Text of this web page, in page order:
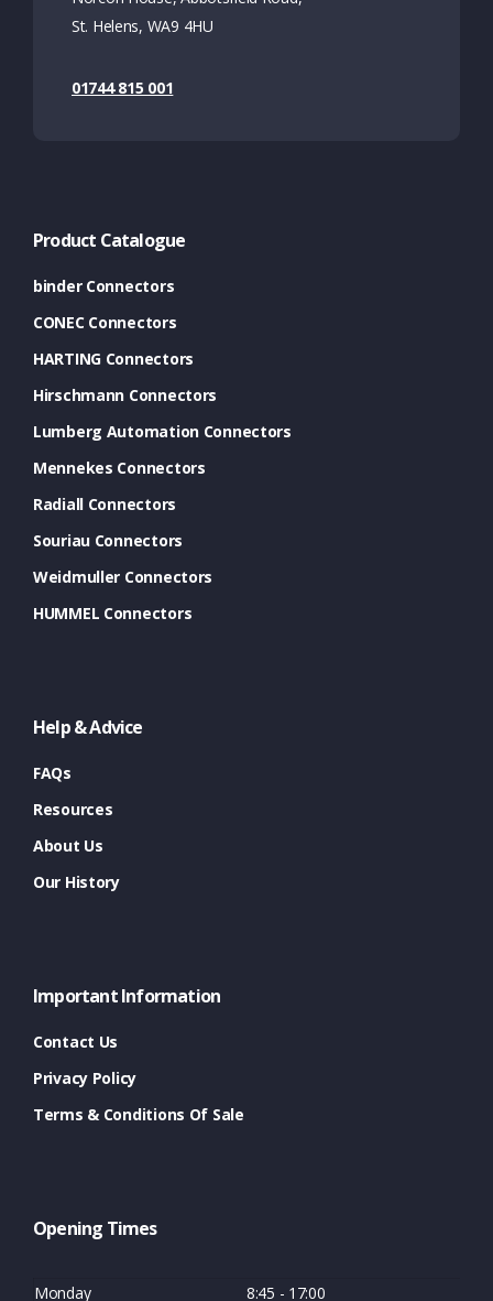
St. Helens, WA9 4HU
01744 815 001
Product Catalogue
binder Connectors
CONEC Connectors
HARTING Connectors
Hirschmann Connectors
Lumberg Automation Connectors
Mennekes Connectors
Radiall Connectors
Souriau Connectors
Weidmuller Connectors
HUMMEL Connectors
Help & Advice
FAQs
Resources
About Us
Our History
Important Information
Contact Us
Privacy Policy
Terms & Conditions Of Sale
Opening Times
Monday 8:45 - 17:00